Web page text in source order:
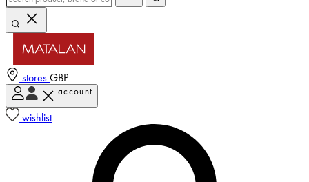
stores GBP
account
wishlist